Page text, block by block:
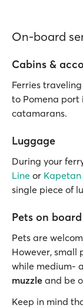
On-board
Cabins &
Ferries
to Pomena port
catamarans.
Luggage
During your
Line or
single piece of
Pets on board
Pets are
However, small
while medium-
muzzle and be
Keep in mind